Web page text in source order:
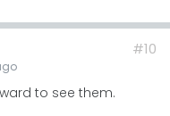
#10
to see them.